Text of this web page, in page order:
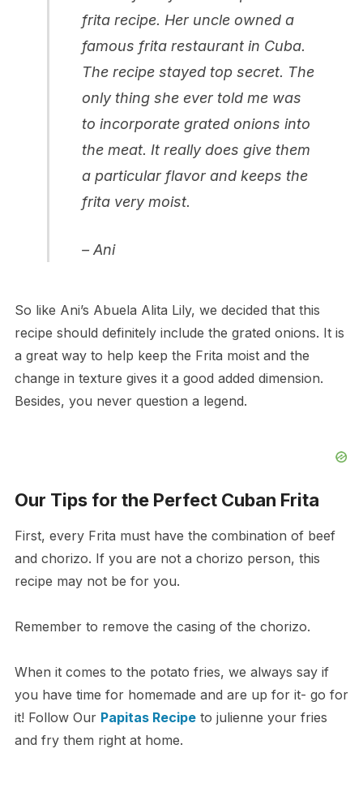
frita recipe. Her uncle owned a
famous frita restaurant in Cuba.
The recipe stayed top secret. The
only thing she ever told me was
to incorporate grated onions into
the meat. It really does give them
a particular flavor and keeps the
frita very moist.
– Ani
So like Ani’s Abuela Alita Lily, we decided that this
recipe should definitely include the grated onions. It is
a great way to help keep the Frita moist and the
change in texture gives it a good added dimension.
Besides, you never question a legend.
Our Tips for the Perfect Cuban Frita
First, every Frita must have the combination of beef
and chorizo. If you are not a chorizo person, this
recipe may not be for you.
Remember to remove the casing of the chorizo.
When it comes to the potato fries, we always say if
you have time for homemade and are up for it- go for
it! Follow Our Papitas Recipeto julienne your fries
and fry them right at home.